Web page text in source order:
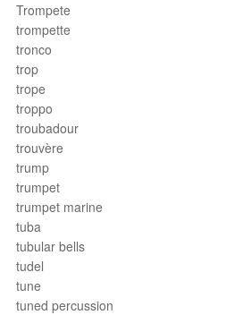
Trompete
trompette
tronco
trop
trope
troppo
troubadour
trouvère
trump
trumpet
trumpet marine
tuba
tubular bells
tudel
tune
tuned percussion